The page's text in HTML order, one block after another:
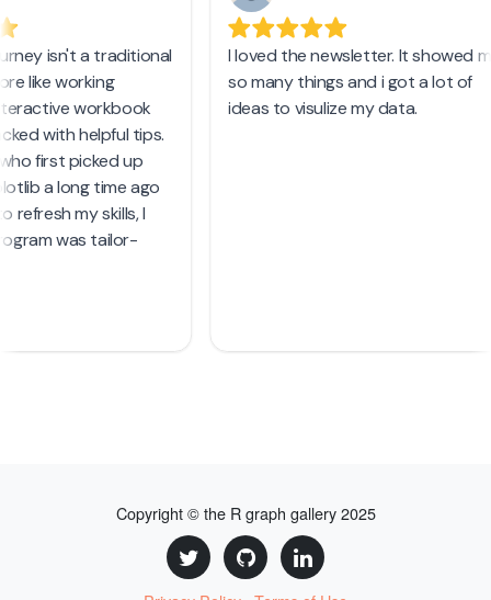
Copyright © the R graph gallery 2025